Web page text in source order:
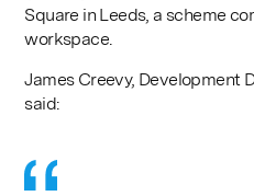
Square in Leeds, a scheme
workspace.
James Creevy, Development
said: